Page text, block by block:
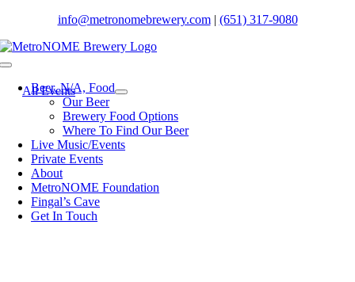
content
info@metronomebrewery.com| (651) 317-9080
Toggle
NavigationBeer. N/A, Food
Our Beer
Brewery Food Options
Where To Find Our Beer
Live Music/Events
Private Events
About
MetroNOME Foundation
Fingal’s Cave
Get In Touch
All Events